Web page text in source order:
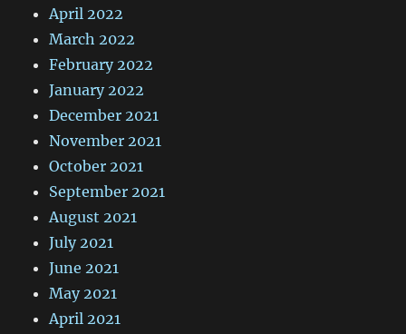
April 2022
March 2022
February 2022
January 2022
December 2021
November 2021
October 2021
September 2021
August 2021
July 2021
June 2021
May 2021
April 2021